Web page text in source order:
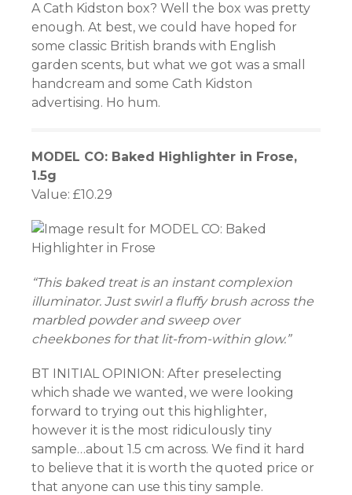
al
A Cath Kidston box? Well the box was pretty
enough. At best, we could have hoped for
some classic British brands with English
garden scents, but what we got was a small
handcream and some Cath Kidston
advertising. Ho hum.
MODEL CO: Baked Highlighter in Frose,
1.5g
Value: £10.29
“This baked treat is an instant complexion
illuminator. Just swirl a fluffy brush across the
marbled powder and sweep over
cheekbones for that lit-from-within glow.”
BT INITIAL OPINION: After preselecting
which shade we wanted, we were looking
forward to trying out this highlighter,
however it is the most ridiculously tiny
sample…about 1.5 cm across. We find it hard
to believe that it is worth the quoted price or
that anyone can use this tiny sample.